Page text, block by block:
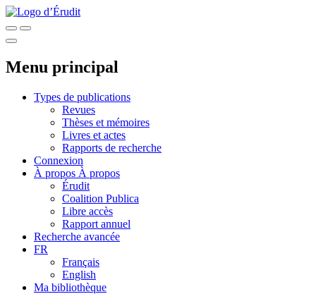
Menu principal
Types de publications
Revues
Thèses et mémoires
Livres et actes
Rapports de recherche
Connexion
À propos À propos
Érudit
Coalition Publica
Libre accès
Rapport annuel
Recherche avancée
FR
Français
English
Ma bibliothèque